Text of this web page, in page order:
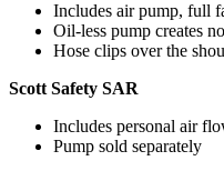
Includes air pump, full
Oil-less pump creates
Hose clips over the
Scott Safety SAR
Includes personal air
Pump sold separately